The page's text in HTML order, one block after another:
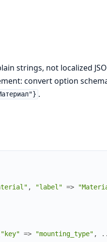
strings, not localized
convert option
.
, "label" =>
"key" => "mounting_type" ,